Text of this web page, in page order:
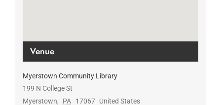
Venue
Myerstown Community Library
199 N College St
Myerstown, PA 17067 United States